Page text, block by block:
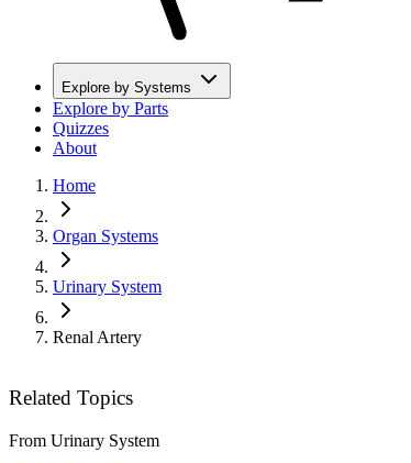
Explore by Systems
Explore by Parts
Quizzes
About
Home
Organ Systems
Urinary System
Renal Artery
Related Topics
From Urinary System